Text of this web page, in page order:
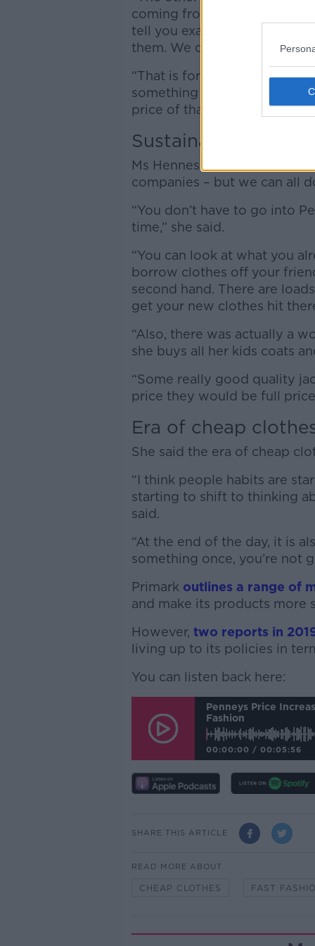
coming from or how they
tell you exactly where their
them. We don’t know if their
“That is for me, the main
something can be sold for a
price of that?”
Sustainable
Ms Hennessy said real
companies – but we can all
“You don’t have to go into
time,” she said.
“You can look at what you
borrow clothes off your
second hand. There are
get your new clothes hit
“Also, there was actually a
she buys all her kids coats
“Some really good quality
price they would be full
Era of cheap
She said the era of cheap
“I think people habits are
starting to shift to thinking
said.
“At the end of the day, it is
something once, you’re not
Primark outlines a range of
and make its products more
However, two reports in
living up to its policies in
You can listen back here:
Penneys Price
Fashion
00:00:00 / 00:05:56
SHARE THIS ARTICLE
READ MORE ABOUT
CHEAP CLOTHES FAST